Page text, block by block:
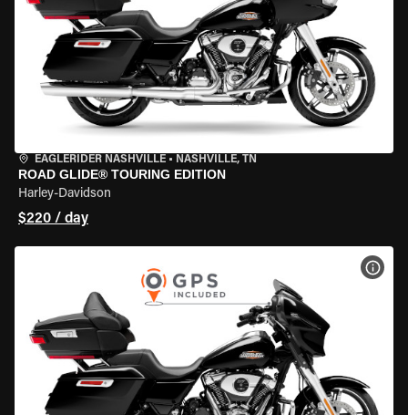
EAGLERIDER NASHVILLE • NASHVILLE, TN
ROAD GLIDE® TOURING EDITION
Harley-Davidson
$220 / day